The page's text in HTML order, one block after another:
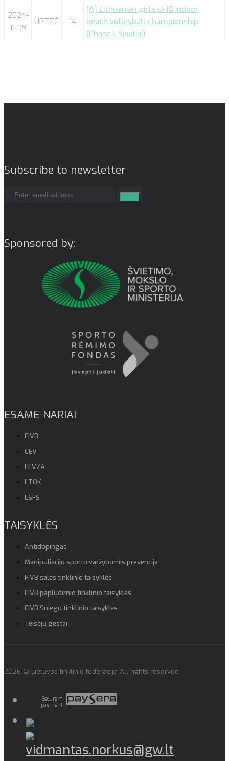
2024-
11-09
UPTTČ 14
[A] Lithuanian girls U-18 indoor
beach volleyball championship
(Phase I, Šiauliai)
Subscribe to newsletter
Sponsored by:
ESAME NARIAI
FIVB
CEV
EEVZA
LTOK
LSFS
TAISYKLĖS
Antidopingas
Manipuliacijų sporto varžybomis prevencija
FIVB salės tinklinio taisyklės
FIVB paplūdimio tinklinio taisyklės
FIVB Sniego tinklinio taisyklės
Teisėjų gestai
2026 © Lietuvos tinklinio federacija All rights reserved
Securem
payment